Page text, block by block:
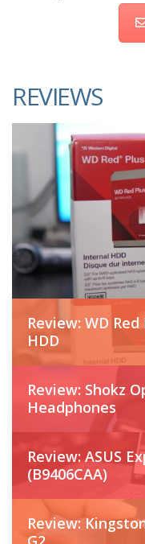
REVIEWS
Review: WD
HDD
Review: Shokz
Headphones
Review: ASUS
(B9406CAA)
Review: